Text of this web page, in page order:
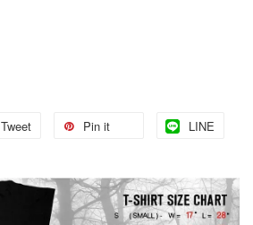
Tweet Pin it LINE